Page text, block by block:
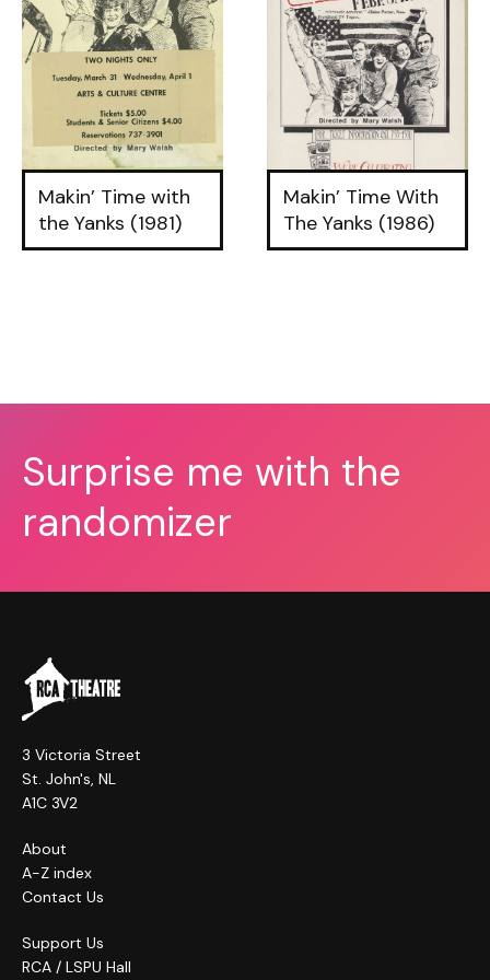
Makin’ Time with
the Yanks (1981)
Makin’ Time With
The Yanks (1986)
Surprise me with the
randomizer
3 Victoria Street
St. John's, NL
A1C 3V2
About
A-Z index
Contact Us
Support Us
RCA / LSPU Hall